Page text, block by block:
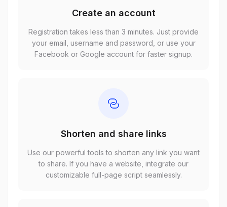
Create an account
Registration takes less than 3 minutes. Just provide
your email, username and password, or use your
Facebook or Google account for faster signup.
Shorten and share links
Use our powerful tools to shorten any link you want
to share. If you have a website, integrate our
customizable full-page script seamlessly.